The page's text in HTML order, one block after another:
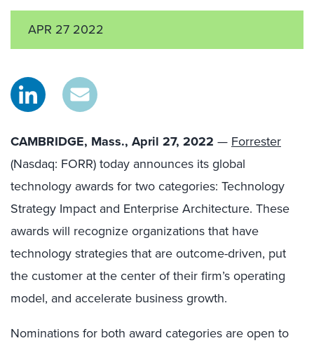
APR 27 2022
CAMBRIDGE, Mass., April 27, 2022 — Forrester
(Nasdaq: FORR) today announces its global
technology awards for two categories: Technology
Strategy Impact and Enterprise Architecture. These
awards will recognize organizations that have
technology strategies that are outcome-driven, put
the customer at the center of their firm’s operating
model, and accelerate business growth.
Nominations for both award categories are open to